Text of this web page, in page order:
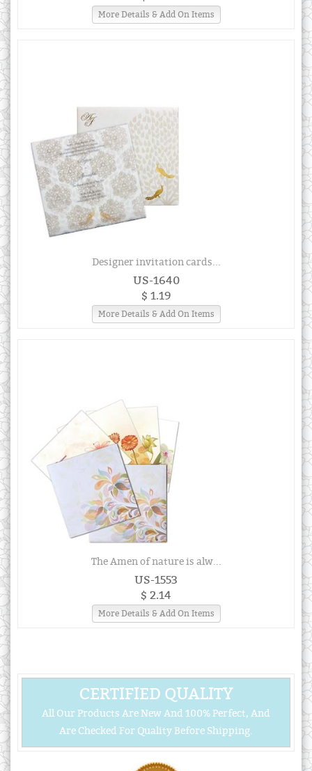
More Details & Add On Items
Designer invitation cards...
US-1640
$ 1.19
More Details & Add On Items
The Amen of nature is alw...
US-1553
$ 2.14
More Details & Add On Items
CERTIFIED QUALITY
All Our Products Are New And 100% Perfect, And
Are Checked For Quality Before Shipping.